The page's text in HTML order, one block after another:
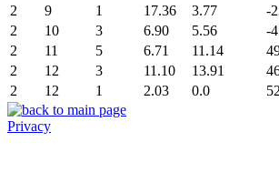
2
9 1 17.36 3.77 -
2
10 3 6.90 5.56 -
2
11 5 6.71 11.14
2
12 3 11.10 13.91
2
12 1 2.03 0.0
Privacy